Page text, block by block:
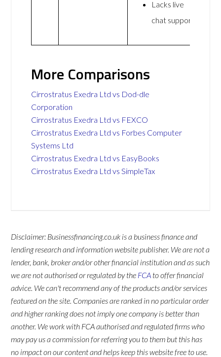
Lacks live
chat support
More Comparisons
Cirrostratus Exedra Ltd vs Dod-dle
Corporation
Cirrostratus Exedra Ltd vs FEXCO
Cirrostratus Exedra Ltd vs Forbes Computer
Systems Ltd
Cirrostratus Exedra Ltd vs EasyBooks
Cirrostratus Exedra Ltd vs SimpleTax
Disclaimer: Businessfinancing.co.uk is a business finance and
lending research and information website publisher. We are not a
lender, bank, broker and/or other financial institution and as such
we are not authorised or regulated by the FCA to offer financial
advice. We can't recommend any of the products and/or services
featured on the site. Companies are ranked in no particular order
and higher ranking does not imply one company is better than
another. We work with FCA authorised and regulated firms who
may pay us a commission for referring you to them but this has
no impact on our content and helps keep this website free to use.